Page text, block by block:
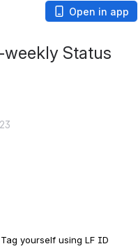
Open in app
Status
yourself using LF ID